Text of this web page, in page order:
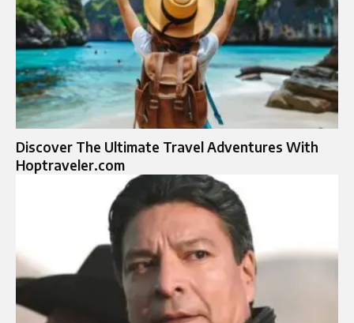
Discover The Ultimate Travel Adventures With
Hoptraveler.com